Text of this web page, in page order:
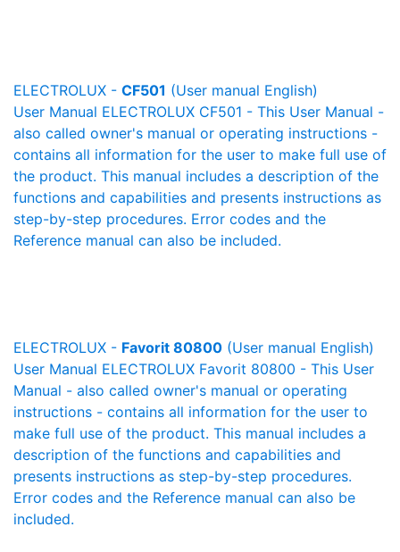
ELECTROLUX - CF501 (User manual English)
User Manual ELECTROLUX CF501 - This User Manual -
also called owner's manual or operating instructions -
contains all information for the user to make full use of
the product. This manual includes a description of the
functions and capabilities and presents instructions as
step-by-step procedures. Error codes and the
Reference manual can also be included.
ELECTROLUX - Favorit 80800 (User manual English)
User Manual ELECTROLUX Favorit 80800 - This User
Manual - also called owner's manual or operating
instructions - contains all information for the user to
make full use of the product. This manual includes a
description of the functions and capabilities and
presents instructions as step-by-step procedures.
Error codes and the Reference manual can also be
included.